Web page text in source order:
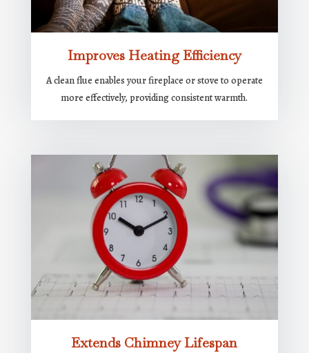
Improves Heating Efficiency
A clean flue enables your fireplace or stove to operate
more effectively, providing consistent warmth.
Extends Chimney Lifespan